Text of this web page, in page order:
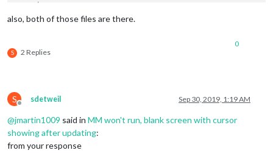
  unpipe:
};
this.setId = config.setId;
if (!config.hasOwnProperty( 'autostart') ||
this.start();
  }
  EventEmitter.call(
also, both of those files are there.
S 2 Replies
0
S
Offline
sdetweil Sep 30, 2019, 1:19 AM
@jmartin1009 said in MM won't run, blank screen with cursor
showing after updating:
from your response